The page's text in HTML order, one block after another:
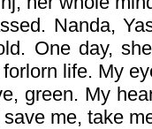
Nanda,
One day,
life. My
green. My
me, take